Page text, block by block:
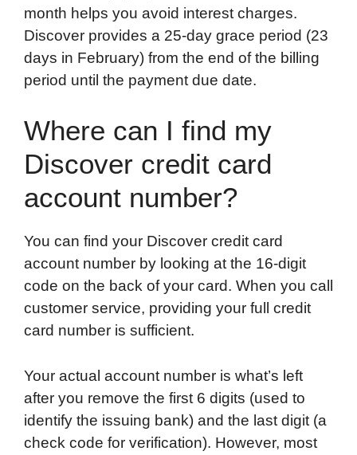
month helps you avoid interest charges.
Discover provides a 25-day grace period (23
days in February) from the end of the billing
period until the payment due date.
Where can I find my
Discover credit card
account number?
You can find your Discover credit card
account number by looking at the 16-digit
code on the back of your card. When you call
customer service, providing your full credit
card number is sufficient.
Your actual account number is what’s left
after you remove the first 6 digits (used to
identify the issuing bank) and the last digit (a
check code for verification). However, most